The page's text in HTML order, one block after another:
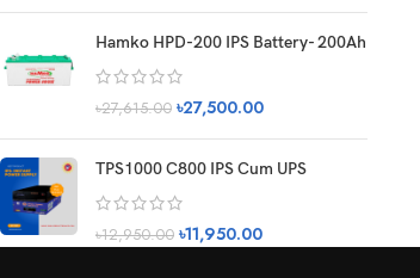
Hamko HPD-200 IPS Battery- 200Ah
৳27,615.00 ৳27,500.00
TPS1000 C800 IPS Cum UPS
৳12,950.00 ৳11,950.00